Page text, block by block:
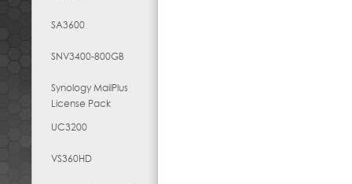
SA3600
SNV3400-800GB
Synology MailPlus
License Pack
UC3200
VS360HD